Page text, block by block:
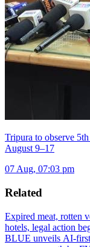
Tripura to observe
August 9–17
07 Aug, 07:03 pm
Related
Expired meat, rotten
hotels, legal action
BLUE unveils AI-first